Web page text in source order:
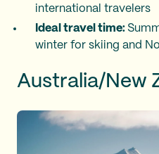
international travelers
Ideal travel time:
winter for skiing and
Australia/New